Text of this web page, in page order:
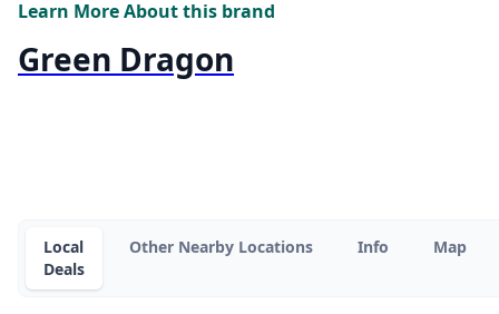
Learn More About this brand
Green Dragon
Local
Deals
Other Nearby Locations Info Map